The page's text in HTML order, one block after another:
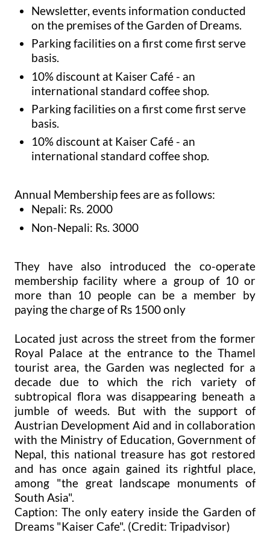
Newsletter, events information conducted
on the premises of the Garden of Dreams.
Parking facilities on a first come first serve
basis.
10% discount at Kaiser Café - an
international standard coffee shop.
Parking facilities on a first come first serve
basis.
10% discount at Kaiser Café - an
international standard coffee shop.
Annual Membership fees are as follows:
Nepali: Rs. 2000
Non-Nepali: Rs. 3000
They have also introduced the co-operate
membership facility where a group of 10 or
more than 10 people can be a member by
paying the charge of Rs 1500 only
Located just across the street from the former
Royal Palace at the entrance to the Thamel
tourist area, the Garden was neglected for a
decade due to which the rich variety of
subtropical flora was disappearing beneath a
jumble of weeds. But with the support of
Austrian Development Aid and in collaboration
with the Ministry of Education, Government of
Nepal, this national treasure has got restored
and has once again gained its rightful place,
among "the great landscape monuments of
South Asia".
Caption: The only eatery inside the Garden of
Dreams "Kaiser Cafe". (Credit: Tripadvisor)